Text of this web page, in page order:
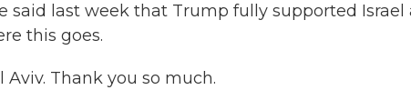
said last week that Trump fully supported Israel
this goes.
Aviv. Thank you so much.